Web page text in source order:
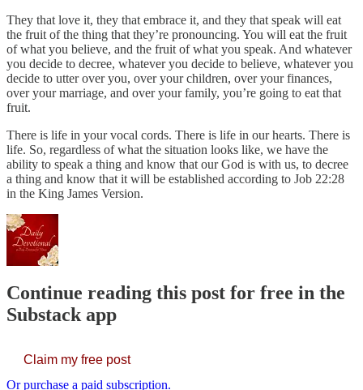
They that love it, they that embrace it, and they that speak will eat
the fruit of the thing that they’re pronouncing. You will eat the fruit
of what you believe, and the fruit of what you speak. And whatever
you decide to decree, whatever you decide to believe, whatever you
decide to utter over you, over your children, over your finances,
over your marriage, and over your family, you’re going to eat that
fruit.
There is life in your vocal cords. There is life in our hearts. There is
life. So, regardless of what the situation looks like, we have the
ability to speak a thing and know that our God is with us, to decree
a thing and know that it will be established according to Job 22:28
in the King James Version.
Continue reading this post for free in the
Substack app
Claim my free post
Or purchase a paid subscription.